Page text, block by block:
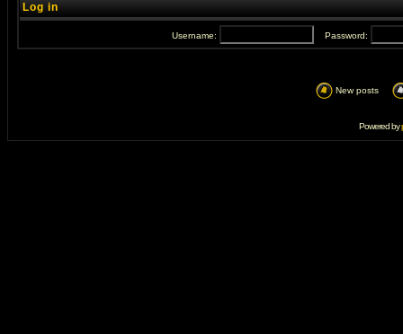
Log in
Username: Password:
New posts
Powered by